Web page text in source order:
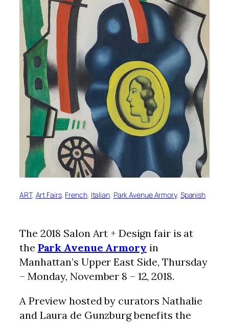
ART, Art Fairs, French, Italian, Park Avenue Armory, Spanish
The 2018 Salon Art + Design fair is at
the Park Avenue Armory in
Manhattan’s Upper East Side, Thursday
– Monday, November 8 – 12, 2018.
A Preview hosted by curators Nathalie
and Laura de Gunzburg benefits the